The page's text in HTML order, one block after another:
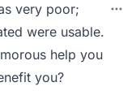
very poor;
were usable.
help you
you?